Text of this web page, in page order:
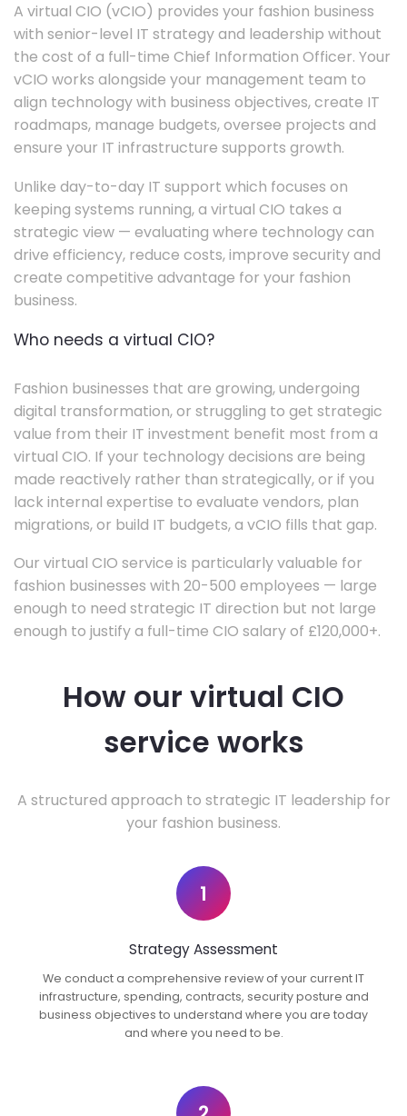
A virtual CIO (vCIO) provides your fashion business
with senior-level IT strategy and leadership without
the cost of a full-time Chief Information Officer. Your
vCIO works alongside your management team to
align technology with business objectives, create IT
roadmaps, manage budgets, oversee projects and
ensure your IT infrastructure supports growth.
Unlike day-to-day IT support which focuses on
keeping systems running, a virtual CIO takes a
strategic view — evaluating where technology can
drive efficiency, reduce costs, improve security and
create competitive advantage for your fashion
business.
Who needs a virtual CIO?
Fashion businesses that are growing, undergoing
digital transformation, or struggling to get strategic
value from their IT investment benefit most from a
virtual CIO. If your technology decisions are being
made reactively rather than strategically, or if you
lack internal expertise to evaluate vendors, plan
migrations, or build IT budgets, a vCIO fills that gap.
Our virtual CIO service is particularly valuable for
fashion businesses with 20-500 employees — large
enough to need strategic IT direction but not large
enough to justify a full-time CIO salary of £120,000+.
How our virtual CIO
service works
A structured approach to strategic IT leadership for
your fashion business.
1
Strategy Assessment
We conduct a comprehensive review of your current IT
infrastructure, spending, contracts, security posture and
business objectives to understand where you are today
and where you need to be.